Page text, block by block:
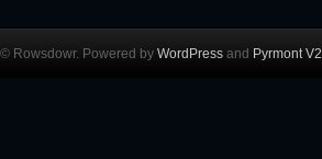
© Rowsdowr. Powered by WordPress and Pyrmont V2